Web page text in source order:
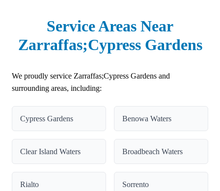
Service Areas Near
Zarraffas;Cypress Gardens
We proudly service Zarraffas;Cypress Gardens and
surrounding areas, including:
Cypress Gardens Benowa Waters
Clear Island Waters Broadbeach Waters
Rialto Sorrento